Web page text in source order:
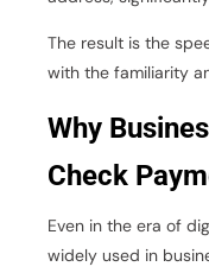
The result is the
with the familiarity
Why
Check
Even in the era of
widely used in